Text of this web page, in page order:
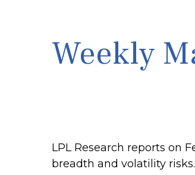
Weekly
LPL Research reports on
breadth and volatility risks.